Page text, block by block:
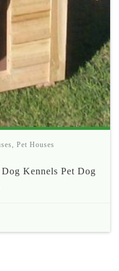
Pet Houses
Kennels Pet Dog